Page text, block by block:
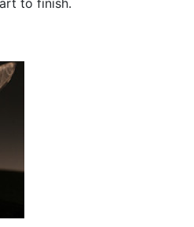
to finish.